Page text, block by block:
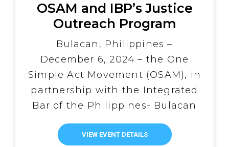
OSAM and IBP’s Justice
Outreach Program
Advances Reintegration
Efforts for PDLs with
Drug Dependency
Examinations
Bulacan, Philippines –
December 6, 2024 – the One
Simple Act Movement (OSAM), in
partnership with the Integrated
Bar of the Philippines- Bulacan
Chapter (IBP), successfully
facilitated the third round of
VIEW EVENT DETAILS